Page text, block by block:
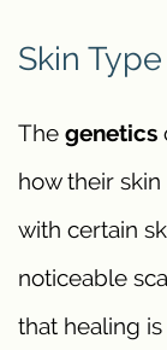
Skin Type
The genetics
how their
with certain
noticeable
that healing